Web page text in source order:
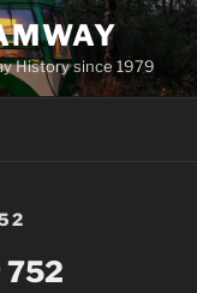
History since 1979
752